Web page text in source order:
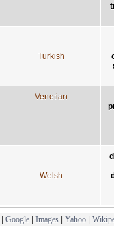
Turkish
Venetian
Welsh
| Google | Images | Yahoo |